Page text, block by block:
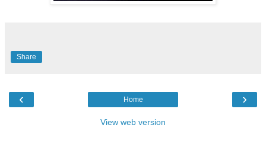
Share
‹ ›
Home
View web version